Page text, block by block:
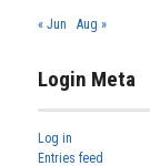
« Jun Aug »
Login Meta
Log in
Entries feed